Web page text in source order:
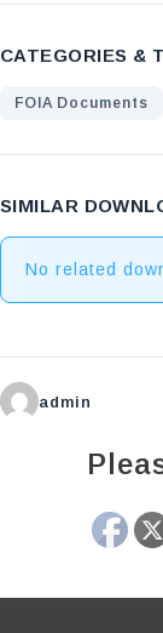
CATEGORIES &
FOIA Documents
SIMILAR
No related
admin